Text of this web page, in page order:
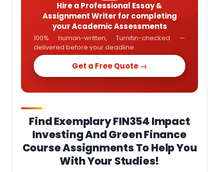
Hire a Professional Essay &
Assignment Writer for completing
your Academic Assessments
100% human-written, Turnitin-checked —
delivered before your deadline.
Get a Free Quote →
Find Exemplary FIN354 Impact
Investing And Green Finance
Course Assignments To Help You
With Your Studies!